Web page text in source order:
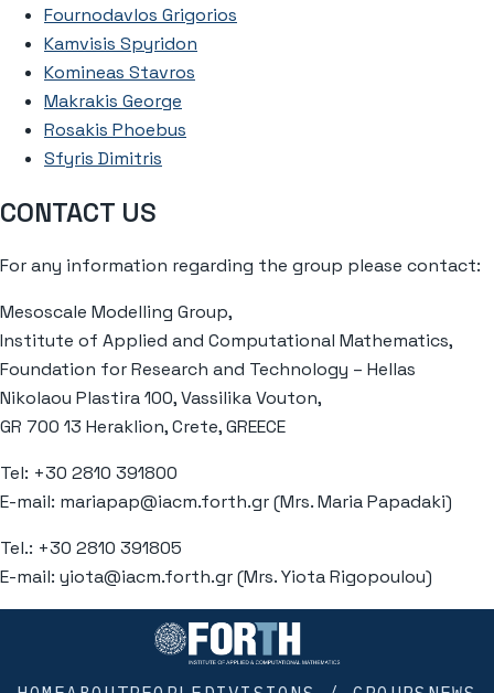
Fournodavlos Grigorios
Kamvisis Spyridon
Komineas Stavros
Makrakis George
Rosakis Phoebus
Sfyris Dimitris
CONTACT US
For any information regarding the group please contact:
Mesoscale Modelling Group,
Institute of Applied and Computational Mathematics,
Foundation for Research and Technology – Hellas
Nikolaou Plastira 100, Vassilika Vouton,
GR 700 13 Heraklion, Crete, GREECE
Tel: +30 2810 391800
E-mail: mariapap@iacm.forth.gr(Mrs. Maria Papadaki)
Tel.: +30 2810 391805
E-mail: yiota@iacm.forth.gr(Mrs. Yiota Rigopoulou)